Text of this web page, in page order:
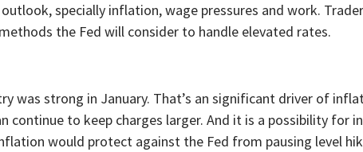
specially inflation, wage pressures and work.
the Fed will consider to handle elevated rates.
was strong in January. That’s an significant driver of
continue to keep charges larger. And it is a possibility for
would protect against the Fed from pausing level